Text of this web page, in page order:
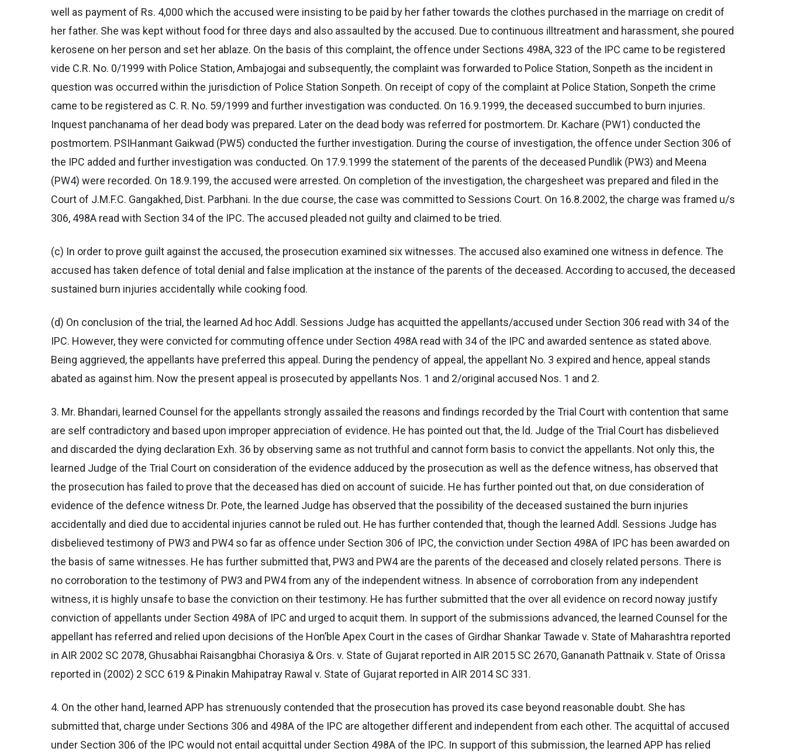
well as payment of Rs. 4,000 which the accused were insisting to be paid by her father towards the clothes purchased in the marriage on credit of
her father. She was kept without food for three days and also assaulted by the accused. Due to continuous illtreatment and harassment, she poured
kerosene on her person and set her ablaze. On the basis of this complaint, the offence under Sections 498A, 323 of the IPC came to be registered
vide C.R. No. 0/1999 with Police Station, Ambajogai and subsequently, the complaint was forwarded to Police Station, Sonpeth as the incident in
question was occurred within the jurisdiction of Police Station Sonpeth. On receipt of copy of the complaint at Police Station, Sonpeth the crime
came to be registered as C. R. No. 59/1999 and further investigation was conducted. On 16.9.1999, the deceased succumbed to burn injuries.
Inquest panchanama of her dead body was prepared. Later on the dead body was referred for postmortem. Dr. Kachare (PW1) conducted the
postmortem. PSIHanmant Gaikwad (PW5) conducted the further investigation. During the course of investigation, the offence under Section 306 of
the IPC added and further investigation was conducted. On 17.9.1999 the statement of the parents of the deceased Pundlik (PW3) and Meena
(PW4) were recorded. On 18.9.199, the accused were arrested. On completion of the investigation, the chargesheet was prepared and filed in the
Court of J.M.F.C. Gangakhed, Dist. Parbhani. In the due course, the case was committed to Sessions Court. On 16.8.2002, the charge was framed u/s
306, 498A read with Section 34 of the IPC. The accused pleaded not guilty and claimed to be tried.
(c) In order to prove guilt against the accused, the prosecution examined six witnesses. The accused also examined one witness in defence. The
accused has taken defence of total denial and false implication at the instance of the parents of the deceased. According to accused, the deceased
sustained burn injuries accidentally while cooking food.
(d) On conclusion of the trial, the learned Ad hoc Addl. Sessions Judge has acquitted the appellants/accused under Section 306 read with 34 of the
IPC. However, they were convicted for commuting offence under Section 498A read with 34 of the IPC and awarded sentence as stated above.
Being aggrieved, the appellants have preferred this appeal. During the pendency of appeal, the appellant No. 3 expired and hence, appeal stands
abated as against him. Now the present appeal is prosecuted by appellants Nos. 1 and 2/original accused Nos. 1 and 2.
3. Mr. Bhandari, learned Counsel for the appellants strongly assailed the reasons and findings recorded by the Trial Court with contention that same
are self contradictory and based upon improper appreciation of evidence. He has pointed out that, the ld. Judge of the Trial Court has disbelieved
and discarded the dying declaration Exh. 36 by observing same as not truthful and cannot form basis to convict the appellants. Not only this, the
learned Judge of the Trial Court on consideration of the evidence adduced by the prosecution as well as the defence witness, has observed that
the prosecution has failed to prove that the deceased has died on account of suicide. He has further pointed out that, on due consideration of
evidence of the defence witness Dr. Pote, the learned Judge has observed that the possibility of the deceased sustained the burn injuries
accidentally and died due to accidental injuries cannot be ruled out. He has further contended that, though the learned Addl. Sessions Judge has
disbelieved testimony of PW3 and PW4 so far as offence under Section 306 of IPC, the conviction under Section 498A of IPC has been awarded on
the basis of same witnesses. He has further submitted that, PW3 and PW4 are the parents of the deceased and closely related persons. There is
no corroboration to the testimony of PW3 and PW4 from any of the independent witness. In absence of corroboration from any independent
witness, it is highly unsafe to base the conviction on their testimony. He has further submitted that the over all evidence on record noway justify
conviction of appellants under Section 498A of IPC and urged to acquit them. In support of the submissions advanced, the learned Counsel for the
appellant has referred and relied upon decisions of the Hon’ble Apex Court in the cases of Girdhar Shankar Tawade v. State of Maharashtra reported
in AIR 2002 SC 2078, Ghusabhai Raisangbhai Chorasiya & Ors. v. State of Gujarat reported in AIR 2015 SC 2670, Gananath Pattnaik v. State of Orissa
reported in (2002) 2 SCC 619 & Pinakin Mahipatray Rawal v. State of Gujarat reported in AIR 2014 SC 331.
4. On the other hand, learned APP has strenuously contended that the prosecution has proved its case beyond reasonable doubt. She has
submitted that, charge under Sections 306 and 498A of the IPC are altogether different and independent from each other. The acquittal of accused
under Section 306 of the IPC would not entail acquittal under Section 498A of the IPC. In support of this submission, the learned APP has relied